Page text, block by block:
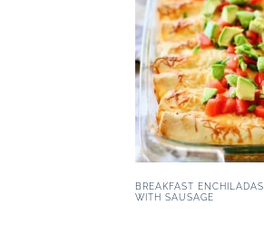
BREAKFAST ENCHILADAS
WITH SAUSAGE